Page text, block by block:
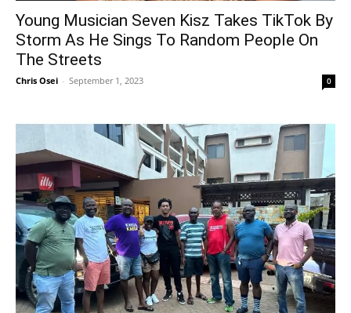
Young Musician Seven Kisz Takes TikTok By
Storm As He Sings To Random People On
The Streets
Chris Osei - September 1, 2023 0